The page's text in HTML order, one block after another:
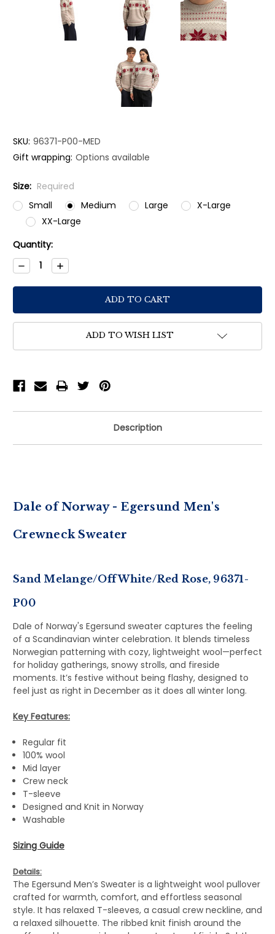
SKU: 96371-P00-MED
Gift wrapping: Options available
Size: Required
Small
Medium Large
X-Large
XX-Large
Current
Stock:
Quantity:
Decrease
Quantity:
Increase
Quantity:
ADD TO WISH LIST
Description
Dale of Norway - Egersund Men's
Crewneck Sweater
Sand Melange/Off White/Red Rose, 96371-
P00
Dale of Norway's Egersund sweater captures the feeling
of a Scandinavian winter celebration. It blends timeless
Norwegian patterning with cozy, lightweight wool—perfect
for holiday gatherings, snowy strolls, and fireside
moments. It’s festive without being flashy, designed to
feel just as right in December as it does all winter long.
Key Features:
Regular fit
100% wool
Mid layer
Crew neck
T-sleeve
Designed and Knit in Norway
Washable
Sizing Guide
Details:
The Egersund Men’s Sweater is a lightweight wool pullover
crafted for warmth, comfort, and effortless seasonal
style. It has relaxed T-sleeves, a casual crew neckline, and
a relaxed silhouette. The ribbed knit finish around the